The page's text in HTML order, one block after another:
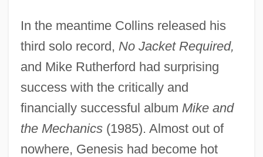
In the meantime Collins released his
third solo record, No Jacket Required,
and Mike Rutherford had surprising
success with the critically and
financially successful album Mike and
the Mechanics(1985). Almost out of
nowhere, Genesis had become hot